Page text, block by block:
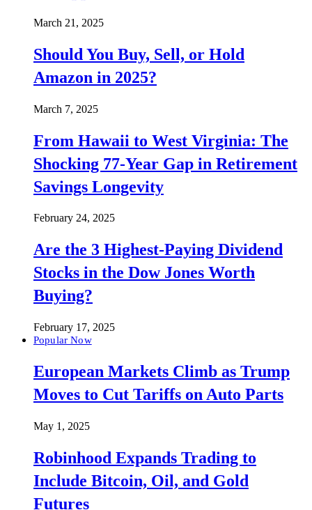
March 21, 2025
Should You Buy, Sell, or Hold
Amazon in 2025?
March 7, 2025
From Hawaii to West Virginia: The
Shocking 77-Year Gap in Retirement
Savings Longevity
February 24, 2025
Are the 3 Highest-Paying Dividend
Stocks in the Dow Jones Worth
Buying?
February 17, 2025
Popular Now
European Markets Climb as Trump
Moves to Cut Tariffs on Auto Parts
May 1, 2025
Robinhood Expands Trading to
Include Bitcoin, Oil, and Gold
Futures